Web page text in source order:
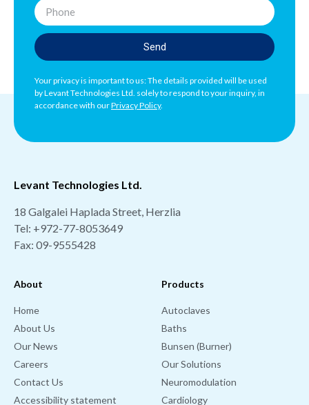
Send
Your privacy is important to us: The details provided will be used
by Levant Technologies Ltd. solely to respond to your inquiry, in
accordance with ourPrivacy Policy.
Products
Autoclaves
Baths
Bunsen (Burner)
Our Solutions
Neuromodulation
Cardiology
About
Home
About Us
Our News
Careers
Contact Us
Accessibility statement
Levant Technologies Ltd.
18 Galgalei Haplada Street, Herzlia
Tel: +972-77-8053649
Fax: 09-9555428